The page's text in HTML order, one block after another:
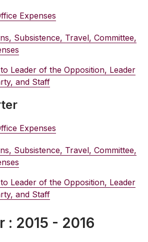
Expenses
Subsistence, Travel, Committee,
Leader of the Opposition, Leader
and Staff
Expenses
Subsistence, Travel, Committee,
Leader of the Opposition, Leader
and Staff
: 2015 - 2016